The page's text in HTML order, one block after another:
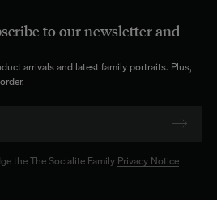
to our newsletter and
arrivals and latest family portraits. Plus,
the The Socialite Family Privacy Notice